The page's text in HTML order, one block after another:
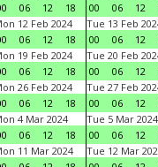
06 12 18
00
06 12
12 Feb 2024
06 12 18
Tue 13 Feb
00
06 12
19 Feb 2024
06 12 18
Tue 20 Feb
00
06 12
26 Feb 2024
06 12 18
Tue 27 Feb
00
06 12
4 Mar 2024
06 12 18
Tue 5 Mar 2024
00
06 12
11 Mar 2024
Tue 12 Mar